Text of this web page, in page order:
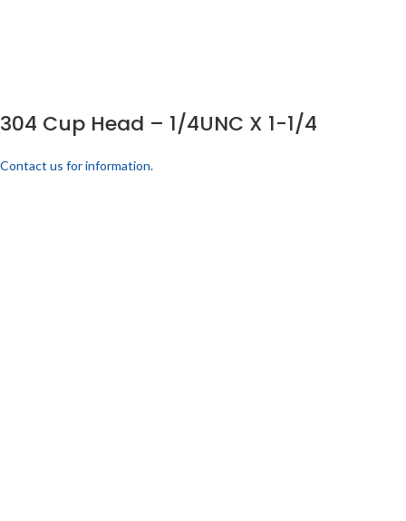
304 Cup Head – 1/4UNC X 1-1/4
Contact us for information.